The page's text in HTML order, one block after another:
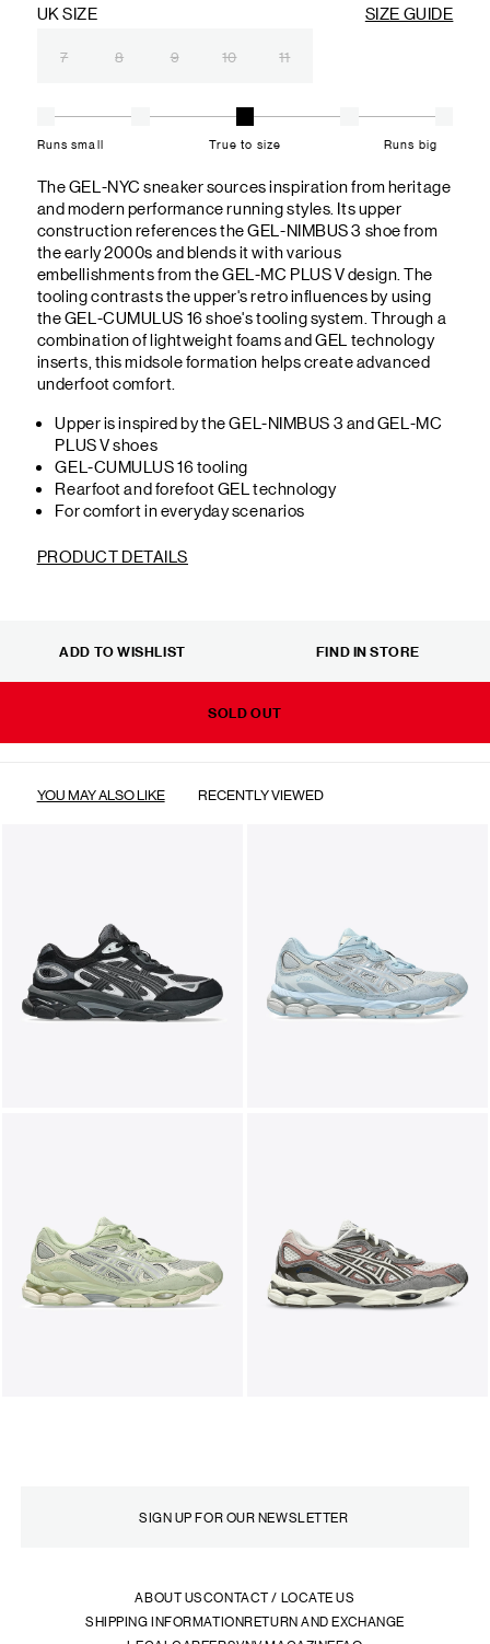
UK SIZE SIZE GUIDE
7 8 9 10 11
Runs small True to size Runs big
The GEL-NYC sneaker sources inspiration from heritage
and modern performance running styles. Its upper
construction references the GEL-NIMBUS 3 shoe from
the early 2000s and blends it with various
embellishments from the GEL-MC PLUS V design. The
tooling contrasts the upper's retro influences by using
the GEL-CUMULUS 16 shoe's tooling system. Through a
combination of lightweight foams and GEL technology
inserts, this midsole formation helps create advanced
underfoot comfort.
Upper is inspired by the GEL-NIMBUS 3 and GEL-MC
PLUS V shoes
GEL-CUMULUS 16 tooling
Rearfoot and forefoot GEL technology
For comfort in everyday scenarios
PRODUCT DETAILS
SOLD OUT
ADD TO WISHLIST FIND IN STORE
YOU MAY ALSO LIKE RECENTLY VIEWED
ABOUT USCONTACT / LOCATE US
SHIPPING INFORMATIONRETURN AND EXCHANGE